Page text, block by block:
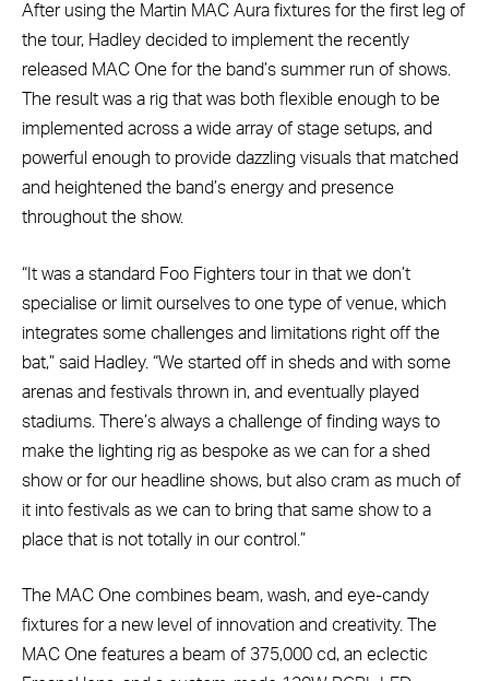
After using the Martin MAC Aura fixtures for the first leg of
the tour, Hadley decided to implement the recently
released MAC One for the band’s summer run of shows.
The result was a rig that was both flexible enough to be
implemented across a wide array of stage setups, and
powerful enough to provide dazzling visuals that matched
and heightened the band’s energy and presence
throughout the show.
“It was a standard Foo Fighters tour in that we don’t
specialise or limit ourselves to one type of venue, which
integrates some challenges and limitations right off the
bat,” said Hadley. “We started off in sheds and with some
arenas and festivals thrown in, and eventually played
stadiums. There’s always a challenge of finding ways to
make the lighting rig as bespoke as we can for a shed
show or for our headline shows, but also cram as much of
it into festivals as we can to bring that same show to a
place that is not totally in our control.”
The MAC One combines beam, wash, and eye-candy
fixtures for a new level of innovation and creativity. The
MAC One features a beam of 375,000 cd, an eclectic